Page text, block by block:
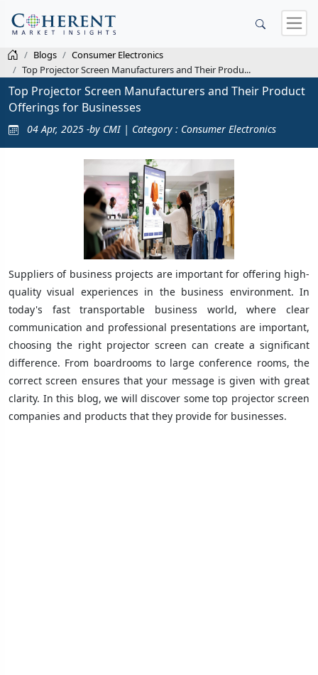
Blogs
Consumer Electronics
Top Projector Screen Manufacturers and Their Produ...
Top Projector Screen Manufacturers and Their Product
Offerings for Businesses
04 Apr, 2025 -by CMI | Category : Consumer Electronics
Suppliers of business projects are important for offering high-
quality visual experiences in the business environment. In
today's fast transportable business world, where clear
communication and professional presentations are important,
choosing the right projector screen can create a significant
difference. From boardrooms to large conference rooms, the
correct screen ensures that your message is given with great
clarity. In this blog, we will discover some top projector screen
companies and products that they provide for businesses.